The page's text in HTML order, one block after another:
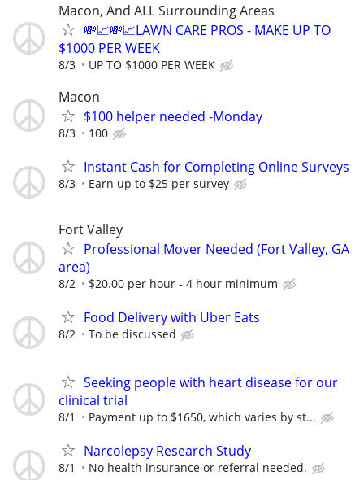
Macon, And ALL Surrounding Areas
💸📈💸📈LAWN CARE PROS - MAKE UP TO
$1000 PER WEEK
8/3 UP TO $1000 PER WEEK
Macon
$100 helper needed -Monday
8/3 100
Instant Cash for Completing Online Surveys
8/3 Earn up to $25 per survey
Fort Valley
Professional Mover Needed (Fort Valley, GA
area)
8/2 $20.00 per hour - 4 hour minimum
Food Delivery with Uber Eats
8/2 To be discussed
Seeking people with heart disease for our
clinical trial
8/1 Payment up to $1650, which varies by st...
Narcolepsy Research Study
8/1 No health insurance or referral needed.